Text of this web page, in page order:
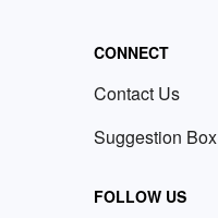
CONNECT
Contact Us
Suggestion Box
FOLLOW US